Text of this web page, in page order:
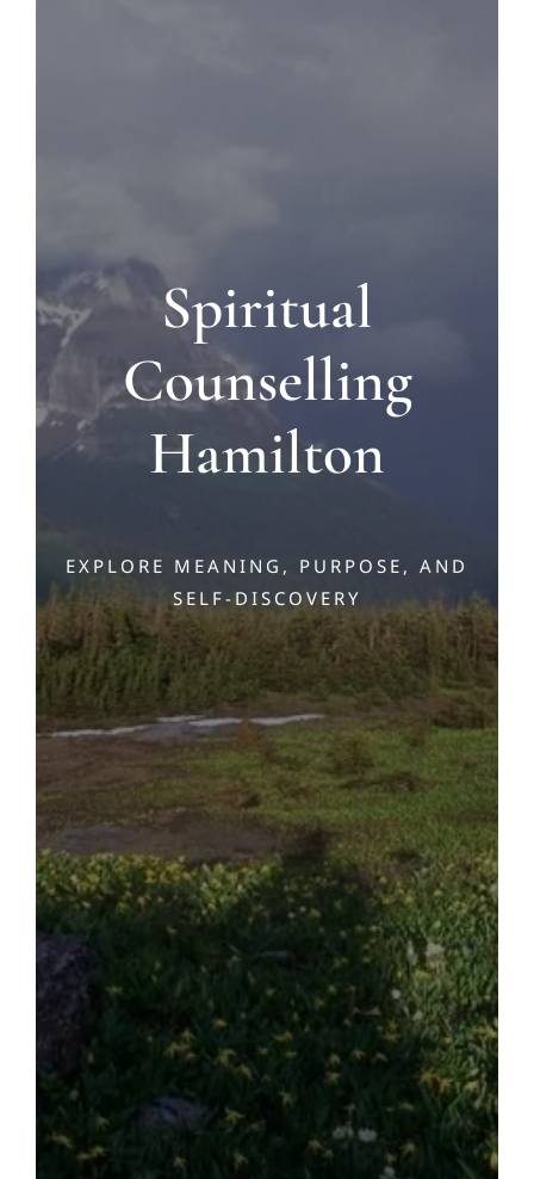
Spiritual
Counselling
Hamilton
EXPLORE MEANING, PURPOSE, AND
SELF-DISCOVERY